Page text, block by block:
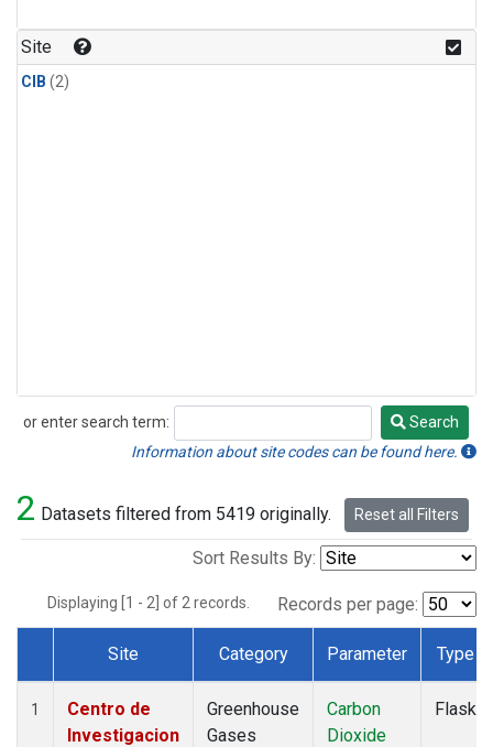
Site
CIB (2)
or enter search term:
Search
Search
Information about site codes can be found here.
2 Datasets filtered from 5419 originally. Reset all Filters
Sort Results By:
Displaying [1 - 2] of 2 records. Records per page:
Dataset Number
Site Category Parameter Type
1
Centro de
Investigacion
Greenhouse
Gases
Carbon
Dioxide
Flask